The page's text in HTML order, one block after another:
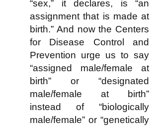
“sex,” it declares, is “an
assignment that is made at
birth.” And now the Centers
for Disease Control and
Prevention urge us to say
“assigned male/female at
birth” or “designated
male/female at birth”
instead of “biologically
male/female” or “genetically